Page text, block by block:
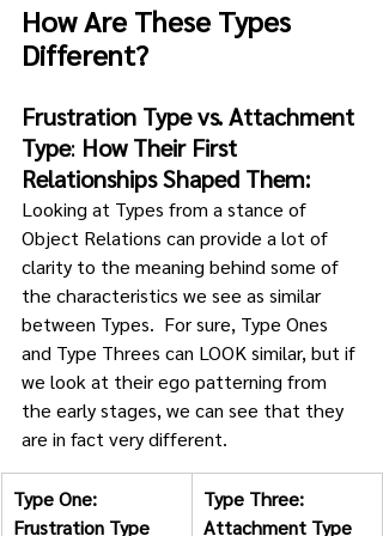
How Are These Types
Different?
Frustration Type vs. Attachment
Type: How Their First
Relationships Shaped Them:
Looking at Types from a stance of
Object Relations can provide a lot of
clarity to the meaning behind some of
the characteristics we see as similar
between Types.  For sure, Type Ones
and Type Threes can LOOK similar, but if
we look at their ego patterning from
the early stages, we can see that they
are in fact very different.
Type One:
Frustration Type
Type Three:
Attachment Type